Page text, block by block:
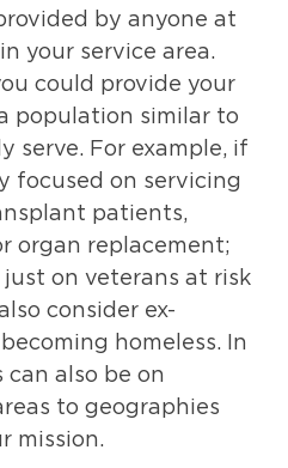
by anyone at
your service area.
could provide your
population similar to
serve. For example, if
focused on servicing
patients,
organ replacement;
on veterans at risk
consider ex-
homeless. In
also be on
to geographies
mission.